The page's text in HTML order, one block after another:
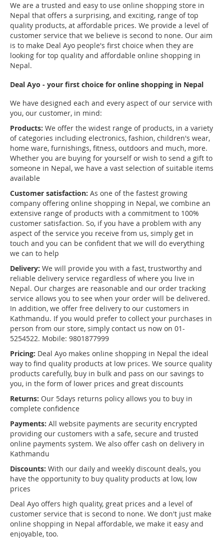
We are a trusted and easy to use online shopping store in
Nepal that offers a surprising, and exciting, range of top
quality products, at affordable prices. We provide a level of
customer service that we believe is second to none. Our aim
is to make Deal Ayo people's first choice when they are
looking for top quality and affordable online shopping in
Nepal.
Deal Ayo - your first choice for online shopping in Nepal
We have designed each and every aspect of our service with
you, our customer, in mind:
Products: We offer the widest range of products, in a variety
of categories including electronics, fashion, children's wear,
home ware, furnishings, fitness, outdoors and much, more.
Whether you are buying for yourself or wish to send a gift to
someone in Nepal, we have a vast selection of suitable items
available
Customer satisfaction: As one of the fastest growing
company offering online shopping in Nepal, we combine an
extensive range of products with a commitment to 100%
customer satisfaction. So, if you have a problem with any
aspect of the service you receive from us, simply get in
touch and you can be confident that we will do everything
we can to help
Delivery: We will provide you with a fast, trustworthy and
reliable delivery service regardless of where you live in
Nepal. Our charges are reasonable and our order tracking
service allows you to see when your order will be delivered.
In addition, we offer free delivery to our customers in
Kathmandu. If you would prefer to collect your purchases in
person from our store, simply contact us now on 01-
5254522. Mobile: 9801877999
Pricing: Deal Ayo makes online shopping in Nepal the ideal
way to find quality products at low prices. We source quality
products carefully, buy in bulk and pass on our savings to
you, in the form of lower prices and great discounts
Returns: Our 5days returns policy allows you to buy in
complete confidence
Payments: All website payments are security encrypted
providing our customers with a safe, secure and trusted
online payments system. We also offer cash on delivery in
Kathmandu
Discounts: With our daily and weekly discount deals, you
have the opportunity to buy quality products at low, low
prices
Deal Ayo offers high quality, great prices and a level of
customer service that is second to none. We don't just make
online shopping in Nepal affordable, we make it easy and
enjoyable, too.